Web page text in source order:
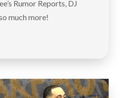
Rumor Reports, DJ
much more!
watch?